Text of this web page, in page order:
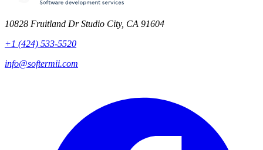
10828 Fruitland Dr Studio City, CA 91604
+1 (424) 533-5520
info@softermii.com